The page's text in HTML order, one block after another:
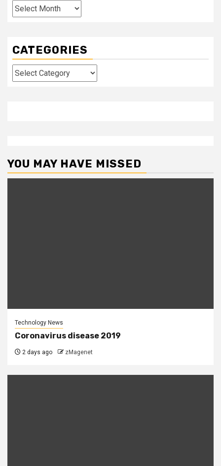
Archives
CATEGORIES
Categories
YOU MAY HAVE MISSED
Technology News
Coronavirus disease 2019
2 days ago zMagenet